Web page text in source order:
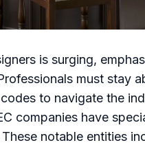
is surging,
must stay
to navigate the
companies have
notable entities